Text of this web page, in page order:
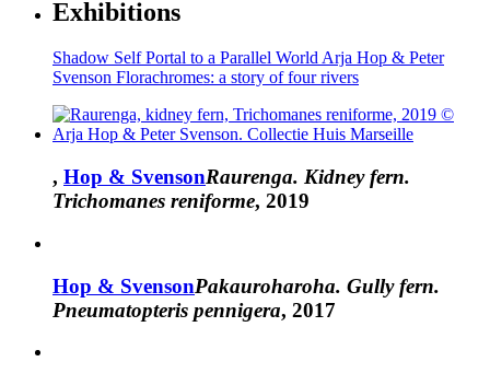
Exhibitions
Shadow SelfPortal to a Parallel WorldArja Hop & Peter
Svenson Florachromes: a story of four rivers
, Hop & SvensonRaurenga. Kidney fern.
Trichomanes reniforme, 2019
Hop & SvensonPakauroharoha. Gully fern.
Pneumatopteris pennigera, 2017